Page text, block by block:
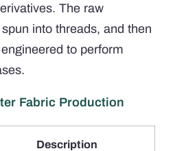
The raw
into threads, and then
to perform
Fabric Production
Description